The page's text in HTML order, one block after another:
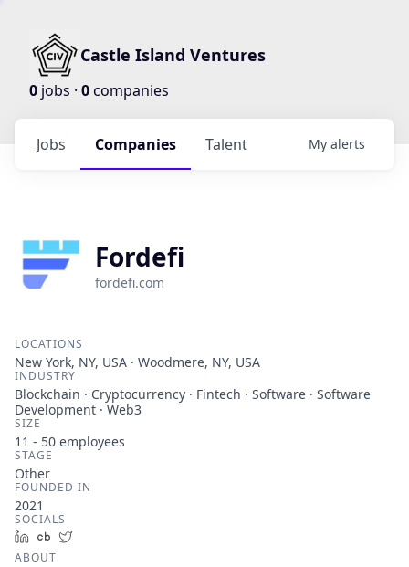
Castle Island Ventures
0 jobs · 0companies
Jobs Companies Talent My alerts
Fordefi
fordefi.com
LOCATIONS
New York, NY, USA · Woodmere, NY, USA
INDUSTRY
Blockchain · Cryptocurrency · Fintech · Software · Software
Development · Web3
SIZE
11 - 50 employees
STAGE
Other
FOUNDED IN
2021
SOCIALS
LinkedInCrunchbase
ABOUT